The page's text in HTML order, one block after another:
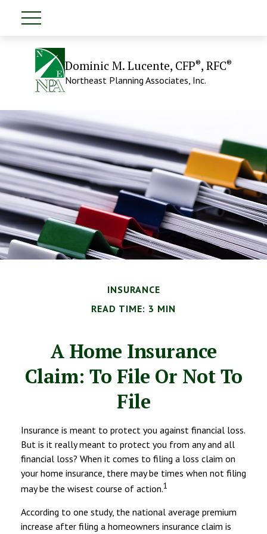
Dominic M. Lucente, CFP®, RFC®
Northeast Planning Associates, Inc.
INSURANCE
READ TIME: 3 MIN
A Home Insurance
Claim: To File Or Not To
File
Insurance is meant to protect you against financial loss.
But is it really meant to protect you from any and all
financial loss? When it comes to filing a loss claim on
your home insurance, there may be times when not filing
may be the wisest course of action.1
According to one study, the national average premium
increase after filing a homeowners insurance claim is